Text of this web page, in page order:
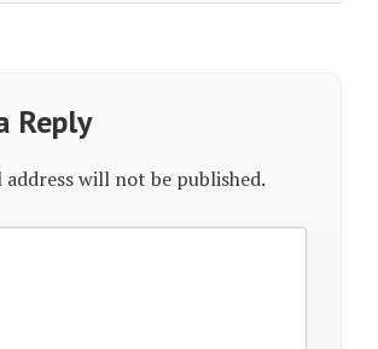
Reply
address will not be published.